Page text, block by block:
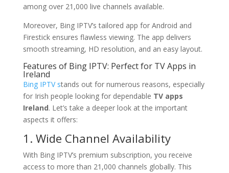
among over 21,000 live channels available.
Moreover, Bing IPTV’s tailored app for Android and
Firestick ensures flawless viewing. The app delivers
smooth streaming, HD resolution, and an easy layout.
Features of Bing IPTV: Perfect for TV Apps in
Ireland
Bing IPTV stands out for numerous reasons, especially
for Irish people looking for dependable TV apps
Ireland. Let’s take a deeper look at the important
aspects it offers:
1. Wide Channel Availability
With Bing IPTV’s premium subscription, you receive
access to more than 21,000 channels globally. This